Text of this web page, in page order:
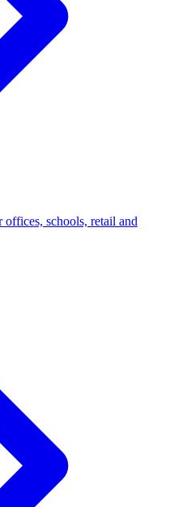
schools, retail and